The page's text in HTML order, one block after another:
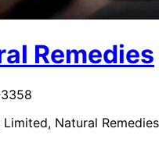
Remedies
Natural Remedies